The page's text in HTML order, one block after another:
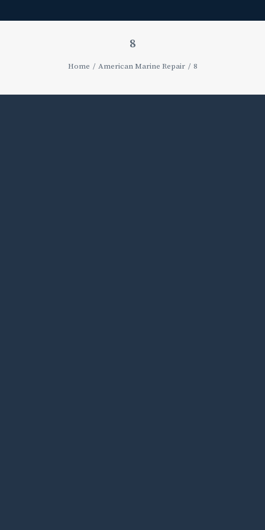
8
Home American Marine Repair 8